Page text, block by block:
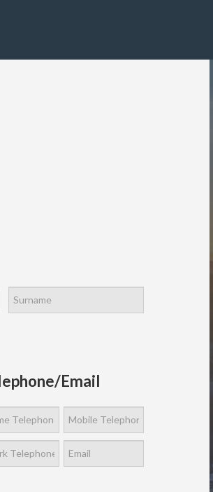
Email